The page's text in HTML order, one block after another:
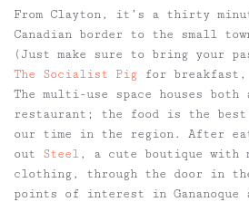
From Clayton, it’s a thirty
Canadian border to the small
(Just make sure to bring your
The Socialist Pig for
The multi-use space houses both
restaurant; the food is the best
our time in the region. After
out Steel, a cute boutique with
clothing, through the door in
points of interest in Gananoque